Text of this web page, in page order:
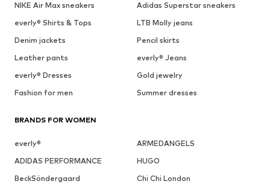
NIKE Air Max sneakers
Adidas Superstar sneakers
everly® Shirts & Tops
LTB Molly jeans
Denim jackets
Pencil skirts
Leather pants
everly® Jeans
everly® Dresses
Gold jewelry
Fashion for men
Summer dresses
BRANDS FOR WOMEN
everly®
ARMEDANGELS
ADIDAS PERFORMANCE
HUGO
BeckSöndergaard
Chi Chi London